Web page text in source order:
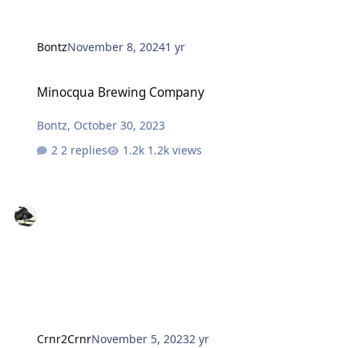
BontzNovember 8, 20241 yr
Minocqua Brewing Company
Bontz, October 30, 2023
2 replies
1.2k views
Crnr2CrnrNovember 5, 20232 yr